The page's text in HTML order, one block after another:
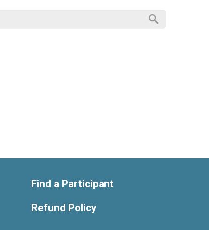
Find a Participant
Refund Policy